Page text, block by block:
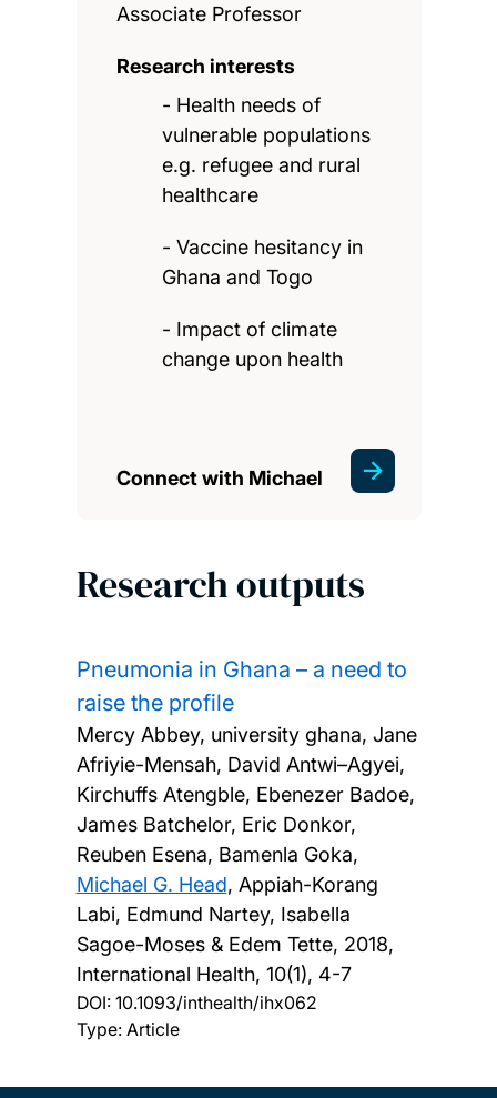
Associate Professor
Research interests
- Health needs of
vulnerable populations
e.g. refugee and rural
healthcare
- Vaccine hesitancy in
Ghana and Togo
- Impact of climate
change upon health
Connect with Michael
Research outputs
Pneumonia in Ghana – a need to
raise the profile
Mercy Abbey, university ghana, Jane
Afriyie-Mensah, David Antwi–Agyei,
Kirchuffs Atengble, Ebenezer Badoe,
James Batchelor, Eric Donkor,
Reuben Esena, Bamenla Goka,
Michael G. Head, Appiah-Korang
Labi, Edmund Nartey, Isabella
Sagoe-Moses & Edem Tette, 2018,
International Health, 10(1), 4-7
DOI: 10.1093/inthealth/ihx062
Type: Article